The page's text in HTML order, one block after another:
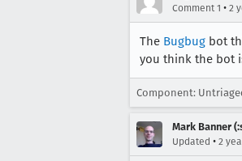
Comment 1 • 2
The Bugbug bot
you think the bot
Component:
Mark Banner
Updated • 2